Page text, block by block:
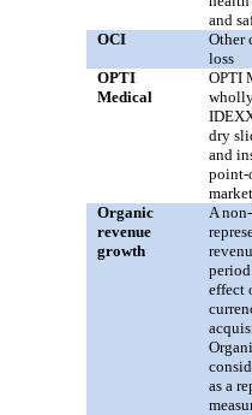
and
OCI
Other
loss
OPTI
Medical
OPTI
dry
and
point-
Organic
revenue
growth
A
effect
as a